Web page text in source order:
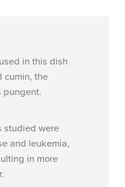
in this dish
cumin, the
pungent.
studied were
and leukemia,
in more